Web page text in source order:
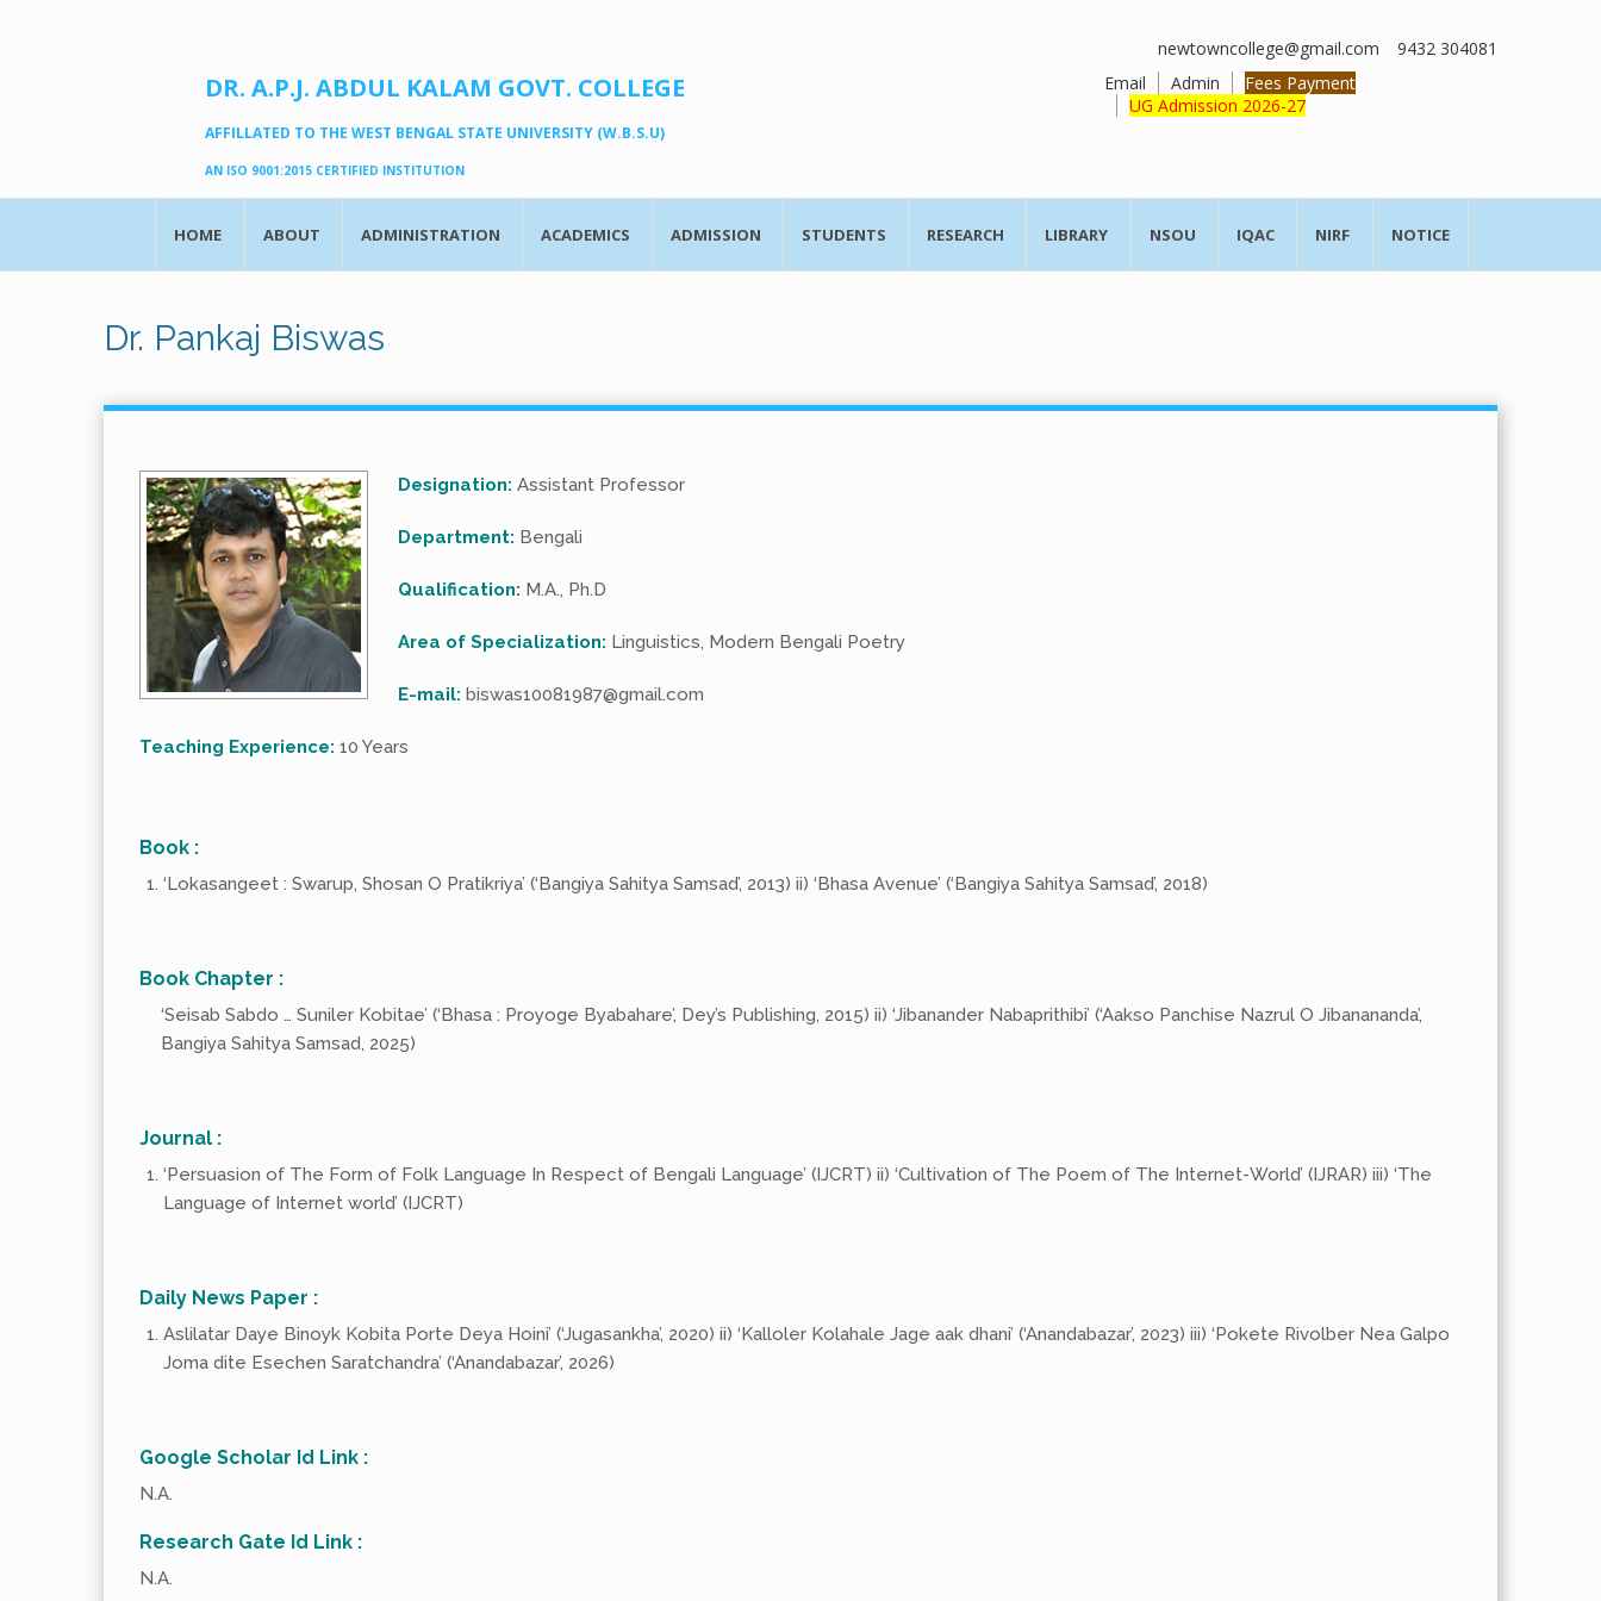
DR. A.P.J. ABDUL KALAM GOVT. COLLEGE
AFFILLATED TO THE WEST BENGAL STATE UNIVERSITY (W.B.S.U)
AN ISO 9001:2015 CERTIFIED INSTITUTION
newtowncollege@gmail.com
9432 304081
Email
Admin
Fees Payment
UG Admission 2026-27
HOME ABOUT ADMINISTRATION ACADEMICS ADMISSION STUDENTS RESEARCH LIBRARY NSOU IQAC NIRF NOTICE
Dr. Pankaj Biswas
Designation: Assistant Professor
Department: Bengali
Qualification: M.A., Ph.D
Area of Specialization: Linguistics, Modern Bengali Poetry
E-mail: biswas10081987@gmail.com
Teaching Experience: 10 Years
Book :
‘Lokasangeet : Swarup, Shosan O Pratikriya’ (‘Bangiya Sahitya Samsad’, 2013) ii) ‘Bhasa Avenue’ (‘Bangiya Sahitya Samsad’, 2018)
Book Chapter :
‘Seisab Sabdo … Suniler Kobitae’ (‘Bhasa : Proyoge Byabahare’, Dey’s Publishing, 2015) ii) ‘Jibanander Nabaprithibi’ (‘Aakso Panchise Nazrul O Jibanananda’,
Bangiya Sahitya Samsad, 2025)
Journal :
‘Persuasion of The Form of Folk Language In Respect of Bengali Language’ (IJCRT) ii) ‘Cultivation of The Poem of The Internet-World’ (IJRAR) iii) ‘The
Language of Internet world’ (IJCRT)
Daily News Paper :
Aslilatar Daye Binoyk Kobita Porte Deya Hoini’ (‘Jugasankha’, 2020) ii) ‘Kalloler Kolahale Jage aak dhani’ (‘Anandabazar’, 2023) iii) ‘Pokete Rivolber Nea Galpo
Joma dite Esechen Saratchandra’ (‘Anandabazar’, 2026)
Google Scholar Id Link :
N.A.
Research Gate Id Link :
N.A.